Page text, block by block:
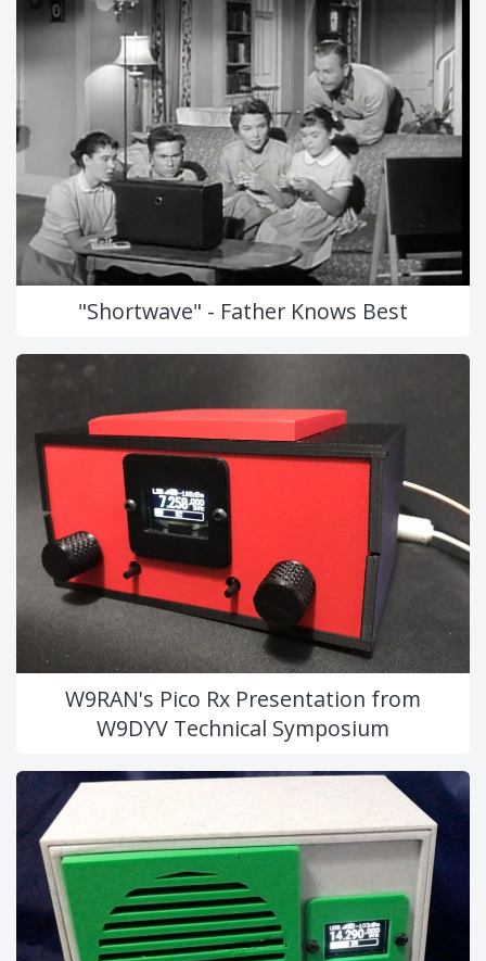
"Shortwave" - Father Knows Best
W9RAN's Pico Rx Presentation from
W9DYV Technical Symposium